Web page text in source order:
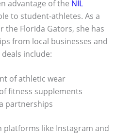
advantage of the NIL
to student-athletes. As a
the Florida Gators, she has
from local businesses and
include:
of athletic wear
fitness supplements
partnerships
platforms like Instagram and